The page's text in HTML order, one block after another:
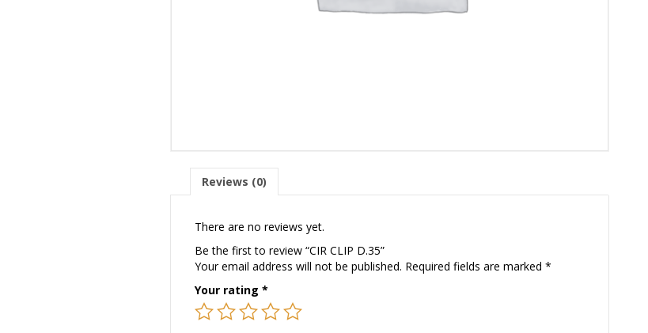
Reviews (0)
There are no reviews yet.
Be the first to review “CIR CLIP D.35”
Your email address will not be published. Required fields are marked*
Your rating*